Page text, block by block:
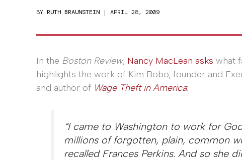
BY RUTH BRAUNSTEIN | APRIL 28, 2009
In the Boston Review, Nancy MacLean asks what
highlights the work of Kim Bobo, founder and
and author of Wage Theft in America:
“I came to Washington to work for
millions of forgotten, plain, common
recalled Frances Perkins. And so she